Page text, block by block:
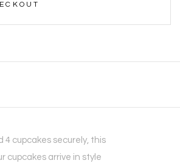
cupcakes securely, this
cupcakes arrive in style